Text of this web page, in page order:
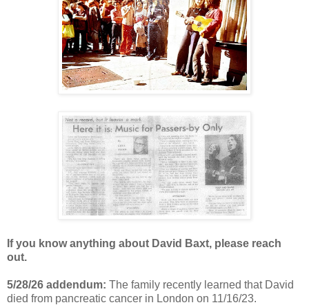
If you know anything about David Baxt, please reach
out.
5/28/26 addendum: The family recently learned that David
died from pancreatic cancer in London on 11/16/23.